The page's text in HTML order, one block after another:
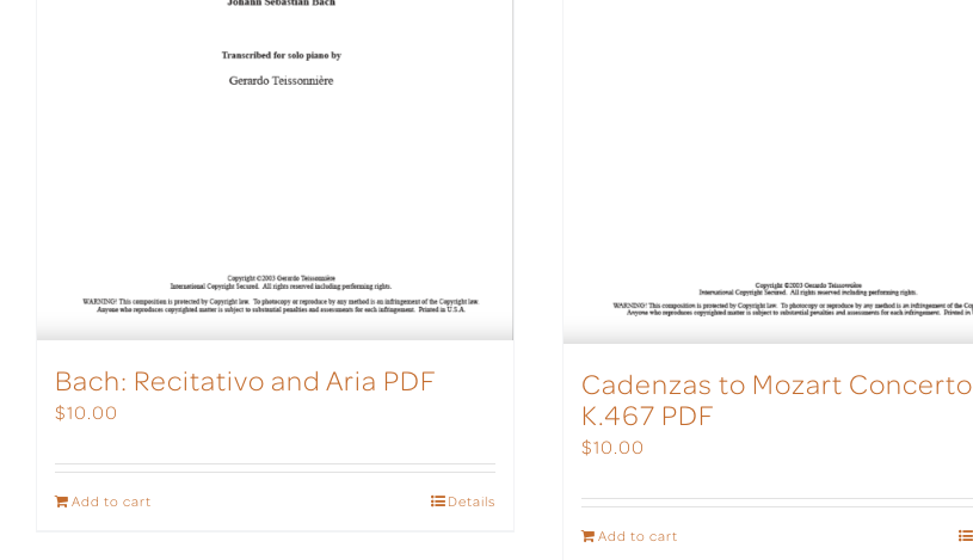
Bach: Recitativo and Aria PDF
$10.00
Add to cart Details
Cadenzas to Mozart Concerto
K.467 PDF
$10.00
Add to cart